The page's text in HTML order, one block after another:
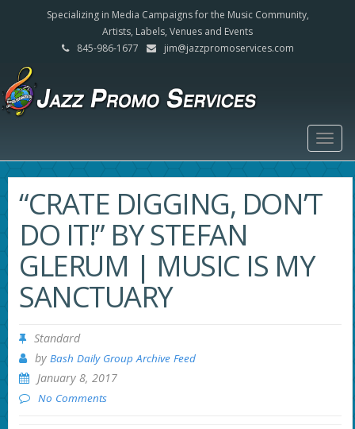
Specializing in Media Campaigns for the Music Community,
Artists, Labels, Venues and Events
845-986-1677
jim@jazzpromoservices.com
“CRATE DIGGING, DON’T
DO IT!” BY STEFAN
GLERUM | MUSIC IS MY
SANCTUARY
Standard
by Bash Daily Group Archive Feed
January 8, 2017
No Comments